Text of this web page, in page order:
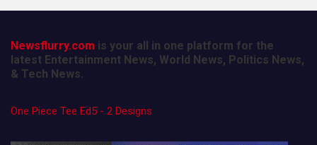
Newsflurry.com is your all in one platform for the
latest Entertainment News, World News, Politics News,
& Tech News.
One Piece Tee Ed5 - 2 Designs